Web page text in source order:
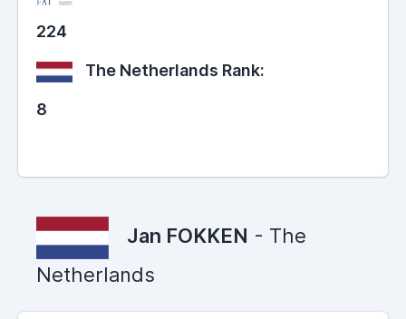
224
The Netherlands Rank:
8
Jan FOKKEN - The
Netherlands